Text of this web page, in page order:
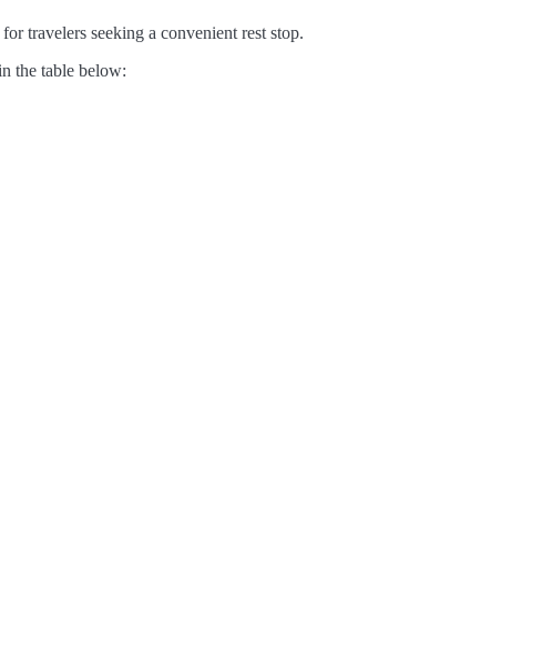
travelers seeking a convenient rest stop.
the table below: